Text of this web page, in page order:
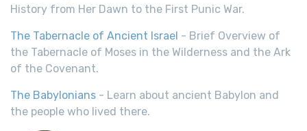
History from Her Dawn to the First Punic War.
The Tabernacle of Ancient Israel - Brief Overview of
the Tabernacle of Moses in the Wilderness and the Ark
of the Covenant.
The Babylonians - Learn about ancient Babylon and
the people who lived there.